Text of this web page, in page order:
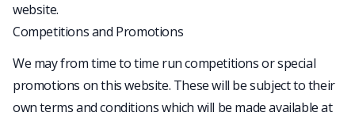
website.
Competitions and Promotions
We may from time to time run competitions or special
promotions on this website. These will be subject to their
own terms and conditions which will be made available at